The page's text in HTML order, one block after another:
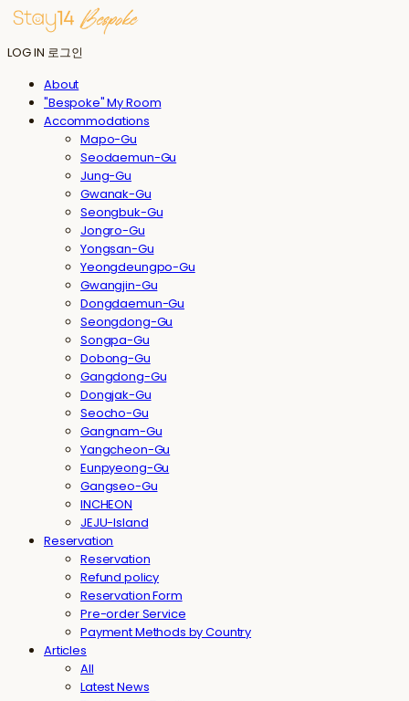
LOG IN 로그인
About
"Bespoke" My Room
Accommodations
Mapo-Gu
Seodaemun-Gu
Jung-Gu
Gwanak-Gu
Seongbuk-Gu
Jongro-Gu
Yongsan-Gu
Yeongdeungpo-Gu
Gwangjin-Gu
Dongdaemun-Gu
Seongdong-Gu
Songpa-Gu
Dobong-Gu
Gangdong-Gu
Dongjak-Gu
Seocho-Gu
Gangnam-Gu
Yangcheon-Gu
Eunpyeong-Gu
Gangseo-Gu
INCHEON
JEJU-Island
Reservation
Reservation
Refund policy
Reservation Form
Pre-order Service
Payment Methods by Country
Articles
All
Latest News